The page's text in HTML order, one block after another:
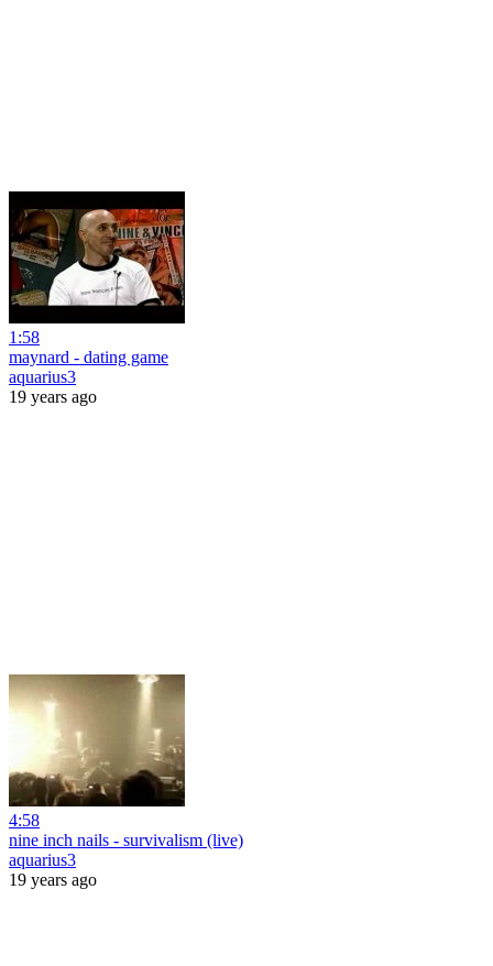
1:58
maynard - dating game
aquarius3
19 years ago
4:58
nine inch nails - survivalism (live)
aquarius3
19 years ago